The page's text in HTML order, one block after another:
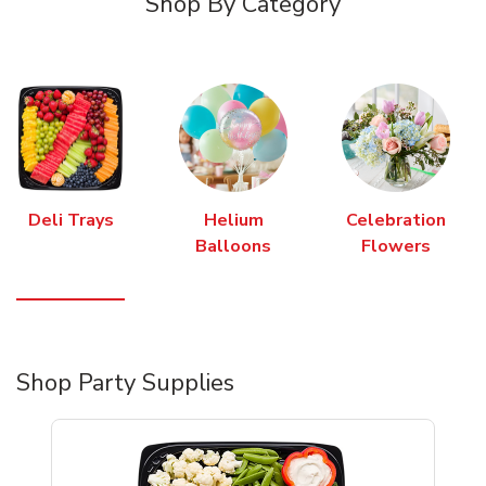
Deli Trays
Helium
Balloons
Celebration
Flowers
Shop Party Supplies